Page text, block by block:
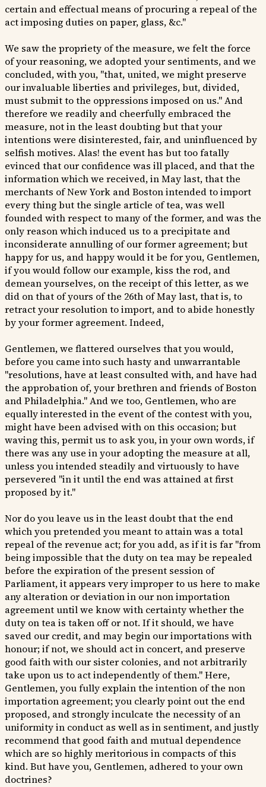
certain and effectual means of procuring a repeal of the
act imposing duties on paper, glass, &c."
We saw the propriety of the measure, we felt the force
of your reasoning, we adopted your sentiments, and we
concluded, with you, "that, united, we might preserve
our invaluable liberties and privileges, but, divided,
must submit to the oppressions imposed on us." And
therefore we readily and cheerfully embraced the
measure, not in the least doubting but that your
intentions were disinterested, fair, and uninfluenced by
selfish motives. Alas! the event has but too fatally
evinced that our confidence was ill placed, and that the
information which we received, in May last, that the
merchants of New York and Boston intended to import
every thing but the single article of tea, was well
founded with respect to many of the former, and was the
only reason which induced us to a precipitate and
inconsiderate annulling of our former agreement; but
happy for us, and happy would it be for you, Gentlemen,
if you would follow our example, kiss the rod, and
demean yourselves, on the receipt of this letter, as we
did on that of yours of the 26th of May last, that is, to
retract your resolution to import, and to abide honestly
by your former agreement. Indeed,
Gentlemen, we flattered ourselves that you would,
before you came into such hasty and unwarrantable
"resolutions, have at least consulted with, and have had
the approbation of, your brethren and friends of Boston
and Philadelphia." And we too, Gentlemen, who are
equally interested in the event of the contest with you,
might have been advised with on this occasion; but
waving this, permit us to ask you, in your own words, if
there was any use in your adopting the measure at all,
unless you intended steadily and virtuously to have
persevered "in it until the end was attained at first
proposed by it."
Nor do you leave us in the least doubt that the end
which you pretended you meant to attain was a total
repeal of the revenue act; for you add, as if it is far "from
being impossible that the duty on tea may be repealed
before the expiration of the present session of
Parliament, it appears very improper to us here to make
any alteration or deviation in our non importation
agreement until we know with certainty whether the
duty on tea is taken off or not. If it should, we have
saved our credit, and may begin our importations with
honour; if not, we should act in concert, and preserve
good faith with our sister colonies, and not arbitrarily
take upon us to act independently of them." Here,
Gentlemen, you fully explain the intention of the non
importation agreement; you clearly point out the end
proposed, and strongly inculcate the necessity of an
uniformity in conduct as well as in sentiment, and justly
recommend that good faith and mutual dependence
which are so highly meritorious in compacts of this
kind. But have you, Gentlemen, adhered to your own
doctrines?